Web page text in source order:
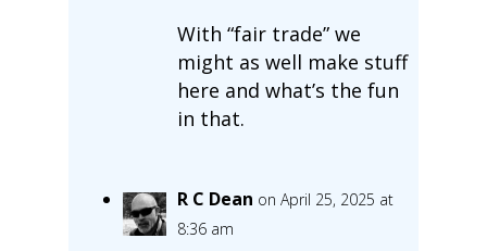
With “fair trade” we
might as well make stuff
here and what’s the fun
in that.
R C Dean on April 25, 2025 at
8:36 am